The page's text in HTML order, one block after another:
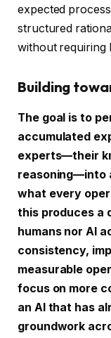
expected
structured
without requiring
Building
The goal is to
accumulated
experts—their
reasoning—into
what every
this produces a
humans nor AI
consistency,
measurable
focus on more
an AI that has
groundwork